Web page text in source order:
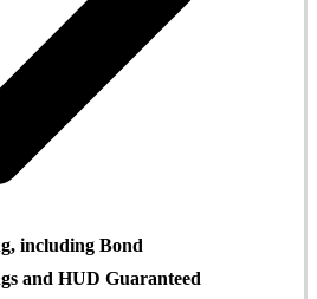
including Bond
and HUD Guaranteed